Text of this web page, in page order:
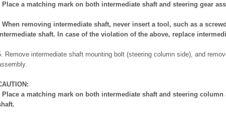
Place a matching mark on both intermediate shaft and steering gear
When removing intermediate shaft, never insert a tool, such as a
shaft. In case of the violation of the above, replace
Remove intermediate shaft mounting bolt (steering column side), and
Place a matching mark on both intermediate shaft and steering